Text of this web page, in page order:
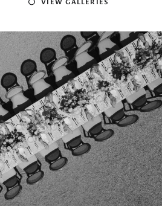
VIEW GALLERIES